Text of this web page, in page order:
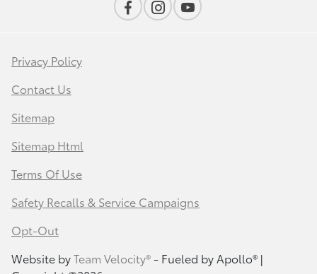
Privacy Policy
Contact Us
Sitemap
Sitemap Html
Terms Of Use
Safety Recalls & Service Campaigns
Opt-Out
Website byTeam Velocity®- Fueled by Apollo® |